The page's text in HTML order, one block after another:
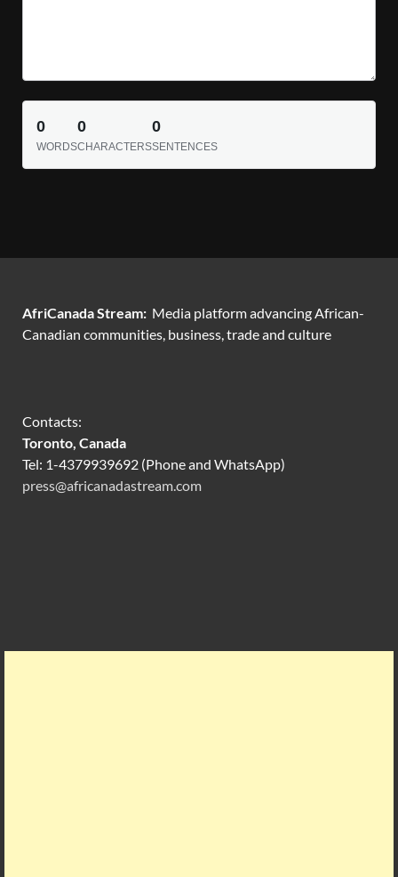
0
WORDS
0
CHARACTERS
0
SENTENCES
AfriCanada Stream: Media platform advancing African-
Canadian communities, business, trade and culture
Contacts:
Toronto, Canada
Tel: 1-4379939692 (Phone and WhatsApp)
press@africanadastream.com